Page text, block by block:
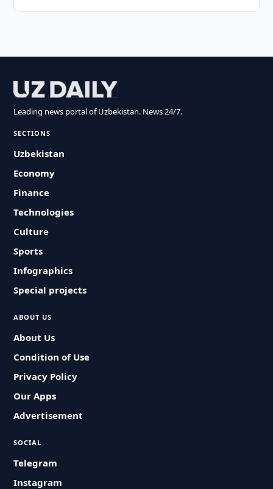
Leading news portal of Uzbekistan. News 24/7.
SECTIONS
Uzbekistan
Economy
Finance
Technologies
Culture
Sports
Infographics
Special projects
ABOUT US
About Us
Condition of Use
Privacy Policy
Our Apps
Advertisement
SOCIAL
Telegram
Instagram